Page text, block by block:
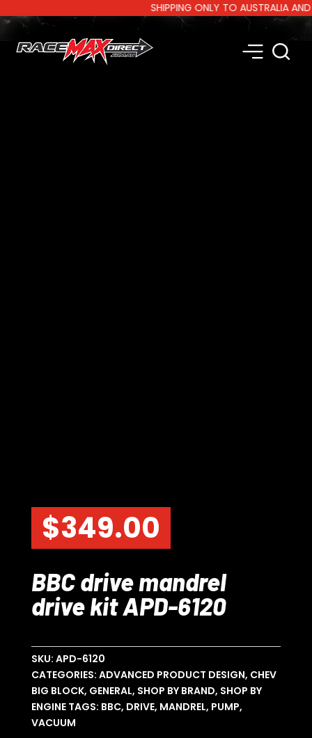
SHIPPING ONLY TO AUSTRALIA AND
$349.00
BBC drive mandrel
drive kit APD-6120
SKU: APD-6120
CATEGORIES: ADVANCED PRODUCT DESIGN, CHEV
BIG BLOCK, GENERAL, SHOP BY BRAND, SHOP BY
ENGINE TAGS: BBC, DRIVE, MANDREL, PUMP,
VACUUM